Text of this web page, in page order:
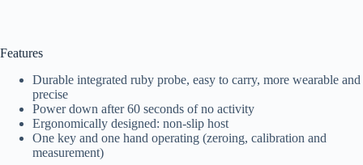
Features
Durable integrated ruby probe, easy to carry, more wearable and
precise
Power down after 60 seconds of no activity
Ergonomically designed: non-slip host
One key and one hand operating (zeroing, calibration and
measurement)